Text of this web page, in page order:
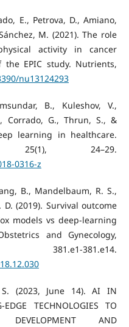
E., Petrova, D., Amiano,
M. (2021). The role
activity in cancer
EPIC study. Nutrients,
nu13124293
B., Kuleshov, V.,
Corrado, G., Thrun, S., &
learning in healthcare.
25(1), 24–29.
0316-z
B., Mandelbaum, R. S.,
(2019). Survival outcome
models vs deep-learning
and Gynecology,
381.e14.
(2023, June 14). AI IN
EDGE TECHNOLOGIES TO
DEVELOPMENT AND